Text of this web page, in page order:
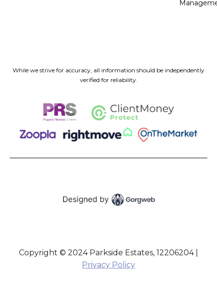
While we strive for accuracy, all information should be independently
verified for reliability.
Copyright © 2024 Parkside Estates, 12206204 |
Privacy Policy